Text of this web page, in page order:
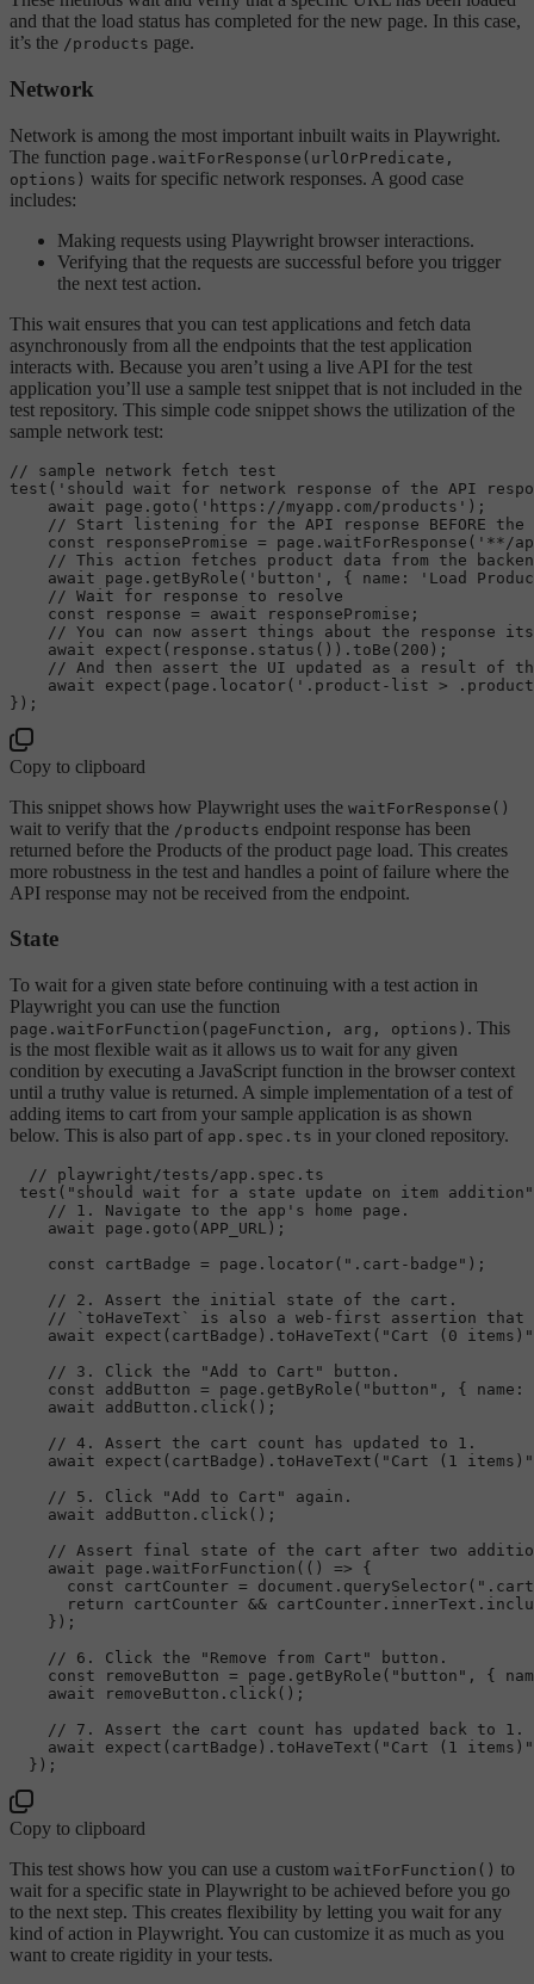
and that the load status has completed for the new page. In this case,
it’s the /products page.
Network
Network is among the most important inbuilt waits in Playwright.
The function page.waitForResponse(urlOrPredicate,
options) waits for specific network responses. A good case
includes:
Making requests using Playwright browser interactions.
Verifying that the requests are successful before you trigger
the next test action.
This wait ensures that you can test applications and fetch data
asynchronously from all the endpoints that the test application
interacts with. Because you aren’t using a live API for the test
application you’ll use a sample test snippet that is not included in the
test repository. This simple code snippet shows the utilization of the
sample network test:
// sample network fetch test
test ( 'should wait for network response of the API
await page. goto ( 'https://myapp.com/products' );
// Start listening for the API response BEFORE
const responsePromise = page. waitForResponse ( '**/
// This action fetches product data from the
await page. getByRole ( 'button' , { name :
'Load
// Wait for response to resolve
const response = await responsePromise;
// You can now assert things about the response
await
expect (response. status ()). toBe ( 200 );
// And then assert the UI updated as a result of
await
expect (page. locator ( '.product-list >
Copy to clipboard
This snippet shows how Playwright uses the waitForResponse()
wait to verify that the /products endpoint response has been
returned before the Products of the product page load. This creates
more robustness in the test and handles a point of failure where the
API response may not be received from the endpoint.
State
To wait for a given state before continuing with a test action in
Playwright you can use the function
page.waitForFunction(pageFunction, arg, options) . This
is the most flexible wait as it allows us to wait for any given
condition by executing a JavaScript function in the browser context
until a truthy value is returned. A simple implementation of a test of
adding items to cart from your sample application is as shown
below. This is also part of app.spec.ts in your cloned repository.
// playwright/tests/app.spec.ts
test ( "should wait for a state update on item addition"
// 1. Navigate to the app's home page.
await page. goto ( APP_URL );
const cartBadge = page. locator ( ".cart-badge" );
// 2. Assert the initial state of the cart.
// `toHaveText` is also a web-first assertion
await
expect (cartBadge). toHaveText ( "Cart (0 items)"
// 3. Click the "Add to Cart" button.
const addButton = page. getByRole ( "button" , { name :
await addButton. click ();
// 4. Assert the cart count has updated to 1.
await
expect (cartBadge). toHaveText ( "Cart (1 items)"
// 5. Click "Add to Cart" again.
await addButton. click ();
// Assert final state of the cart after two
await page. waitForFunction ( () => {
const cartCounter = document . querySelector (
return cartCounter && cartCounter. innerText .
    });
// 6. Click the "Remove from Cart" button.
const removeButton = page. getByRole ( "button" , {
await removeButton. click ();
// 7. Assert the cart count has updated back to 1.
await
expect (cartBadge). toHaveText ( "Cart (1 items)"
Copy to clipboard
This test shows how you can use a custom waitForFunction() to
wait for a specific state in Playwright to be achieved before you go
to the next step. This creates flexibility by letting you wait for any
kind of action in Playwright. You can customize it as much as you
want to create rigidity in your tests.